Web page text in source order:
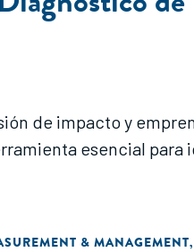
de impacto y
esencial
& MANAGEMENT,